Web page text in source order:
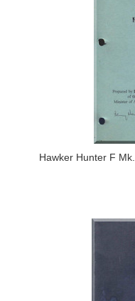
Hawker Hunter F